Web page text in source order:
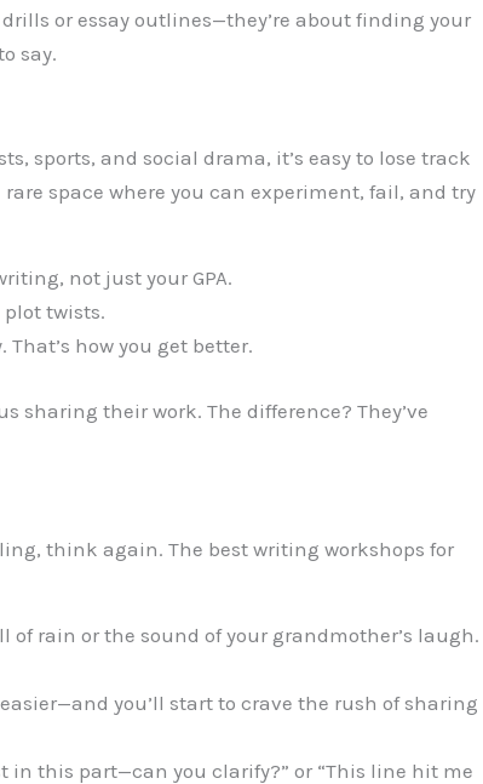
or essay outlines—they’re about finding your
say.
sports, and social drama, it’s easy to lose track
space where you can experiment, fail, and try
not just your GPA.
plot twists.
how you get better.
sharing their work. The difference? They’ve
think again. The best writing workshops for
rain or the sound of your grandmother’s laugh.
you’ll start to crave the rush of sharing
in this part—can you clarify?” or “This line hit me